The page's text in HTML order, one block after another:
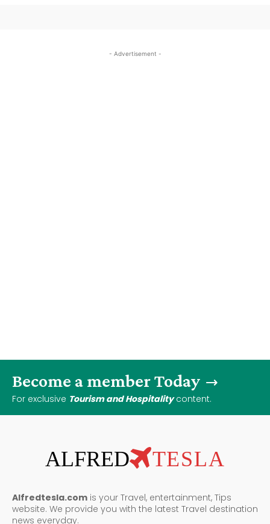
- Advertisement -
Become a member Today
For exclusive Tourism and Hospitalitycontent.
ALFRED TESLA
Alfredtesla.com is your Travel, entertainment, Tips
website. We provide you with the latest Travel destination
news everyday.